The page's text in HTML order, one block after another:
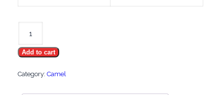
Gold
Add to cart
Category: Camel